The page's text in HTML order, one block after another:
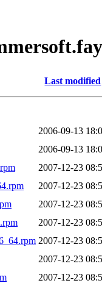
Last modified
2006-09-13
2006-09-13
2007-12-23
2007-12-23
2007-12-23
2007-12-23
2007-12-23
2007-12-23
2007-12-23